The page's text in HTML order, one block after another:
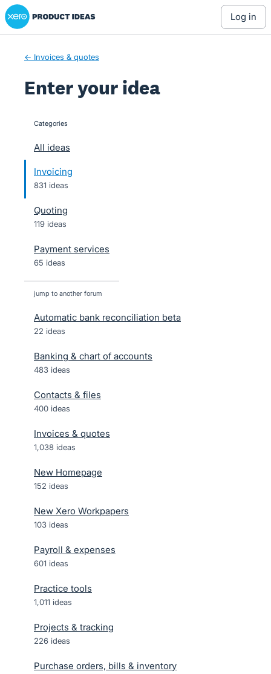
Skip
to
Xero Product Ideas homepage
log in
← Invoices & quotes
Enter your idea
categories
All ideas
Invoicing
831 ideas
Quoting
119 ideas
Payment services
65 ideas
jump to another forum
Automatic bank reconciliation beta
22 ideas
Banking & chart of accounts
483 ideas
Contacts & files
400 ideas
Invoices & quotes
1,038 ideas
New Homepage
152 ideas
New Xero Workpapers
103 ideas
Payroll & expenses
601 ideas
Practice tools
1,011 ideas
Projects & tracking
226 ideas
Purchase orders, bills & inventory